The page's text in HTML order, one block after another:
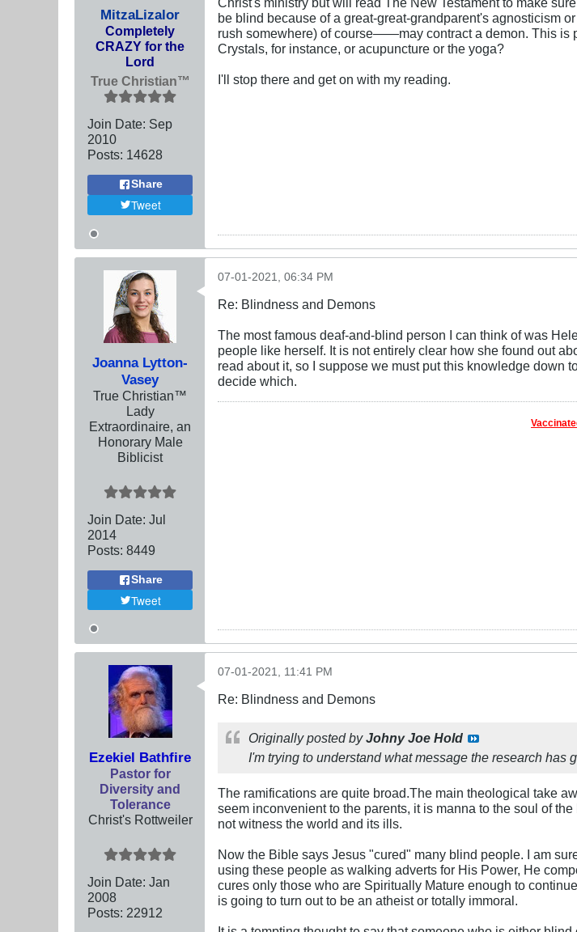
MitzaLizalor
Completely
CRAZY for the
Lord
True Christian™
Join Date: Sep
2010
Posts: 14628
Share
Tweet
be blind because of a great-great-grandparent's agnosticism
rush somewhere) of course——may contract a demon. This is
Crystals, for instance, or acupuncture or the yoga?
I'll stop there and get on with my reading.
Joanna Lytton-
Vasey
True Christian™
Lady
Extraordinaire, an
Honorary Male
Biblicist
Join Date: Jul
2014
Posts: 8449
Share
Tweet
07-01-2021, 06:34 PM
Re: Blindness and Demons
The most famous deaf-and-blind person I can think of was
people like herself. It is not entirely clear how she found out
read about it, so I suppose we must put this knowledge down
decide which.
Ezekiel Bathfire
Pastor for
Diversity and
Tolerance
Christ's Rottweiler
Join Date: Jan
2008
Posts: 22912
07-01-2021, 11:41 PM
Re: Blindness and Demons
Originally posted byJohny Joe Hold
I'm trying to understand what message the research has
The ramifications are quite broad.The main theological take
seem inconvenient to the parents, it is manna to the soul of
not witness the world and its ills.
Now the Bible says Jesus "cured" many blind people. I am
using these people as walking adverts for His Power, He
cures only those who are Spiritually Mature enough to
is going to turn out to be an atheist or totally immoral.